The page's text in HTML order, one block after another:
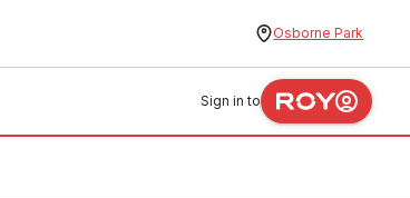
Osborne Park
Sign in to